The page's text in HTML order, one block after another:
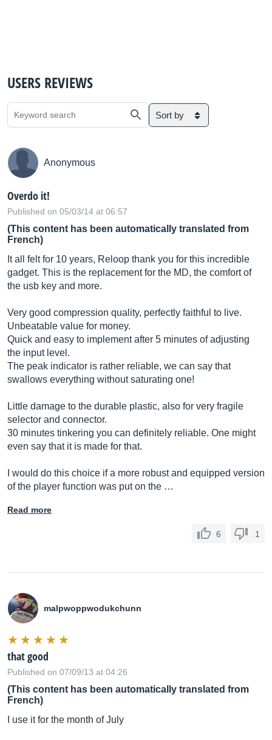
USERS REVIEWS
Sort by
Anonymous
Overdo it!
Published on 05/03/14 at 06:57
(This content has been automatically translated from
French)
It all felt for 10 years, Reloop thank you for this incredible
gadget. This is the replacement for the MD, the comfort of
the usb key and more.
Very good compression quality, perfectly faithful to live.
Unbeatable value for money.
Quick and easy to implement after 5 minutes of adjusting
the input level.
The peak indicator is rather reliable, we can say that
swallows everything without saturating one!
Little damage to the durable plastic, also for very fragile
selector and connector.
30 minutes tinkering you can definitely reliable. One might
even say that it is made for that.
I would do this choice if a more robust and equipped version
of the player function was put on the …
Read more
6 1
malpwoppwodukchunn
that good
Published on 07/09/13 at 04:26
(This content has been automatically translated from
French)
I use it for the month of July